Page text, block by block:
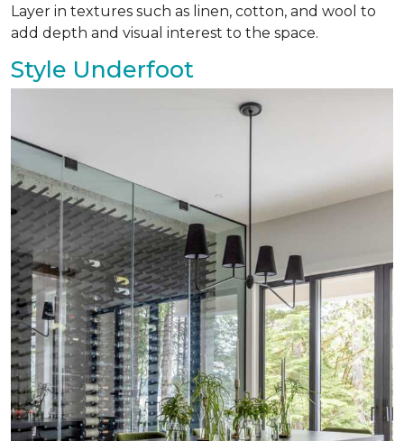
Layer in textures such as linen, cotton, and wool to
add depth and visual interest to the space.
Style Underfoot